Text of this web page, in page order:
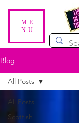
ME
NU
Blog
All Posts
Scottish
All Posts